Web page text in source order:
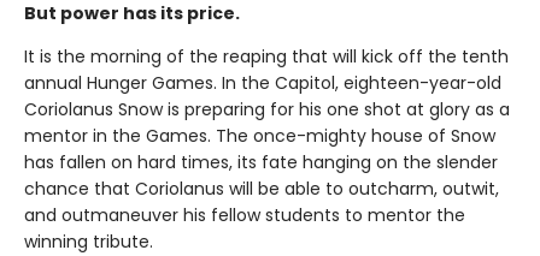
But power has its price.
It is the morning of the reaping that will kick off the tenth
annual Hunger Games. In the Capitol, eighteen-year-old
Coriolanus Snow is preparing for his one shot at glory as a
mentor in the Games. The once-mighty house of Snow
has fallen on hard times, its fate hanging on the slender
chance that Coriolanus will be able to outcharm, outwit,
and outmaneuver his fellow students to mentor the
winning tribute.